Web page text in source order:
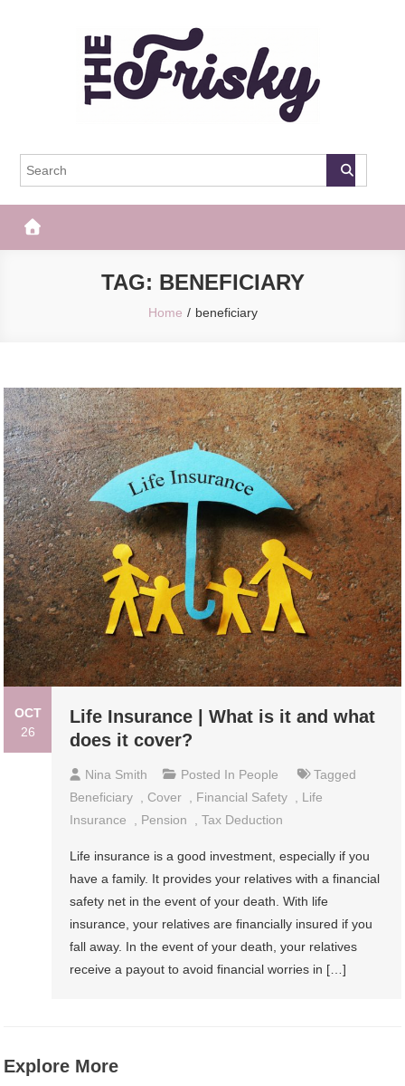
The Frisky
TAG: BENEFICIARY
Home beneficiary
OCT
26
Life Insurance | What is it and what
does it cover?
Nina Smith Posted In People
Tagged
Beneficiary
Cover Financial Safety
Life
Insurance
Pension ,Tax Deduction
Life insurance is a good investment, especially if you
have a family. It provides your relatives with a financial
safety net in the event of your death. With life
insurance, your relatives are financially insured if you
fall away. In the event of your death, your relatives
receive a payout to avoid financial worries in […]
Explore More